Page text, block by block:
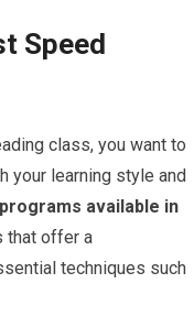
Speed
class, you want to
your learning style and
available in
that offer a
techniques such